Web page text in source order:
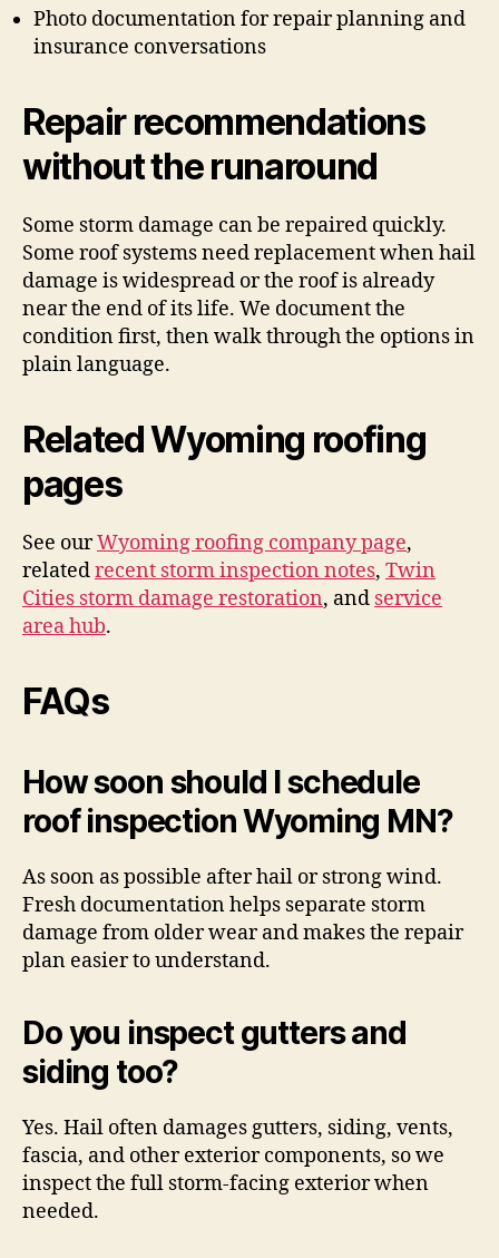
Photo documentation for repair planning and
insurance conversations
Repair recommendations
without the runaround
Some storm damage can be repaired quickly.
Some roof systems need replacement when hail
damage is widespread or the roof is already
near the end of its life. We document the
condition first, then walk through the options in
plain language.
Related Wyoming roofing
pages
See ourWyoming roofing company page,
relatedrecent storm inspection notes, Twin
Cities storm damage restoration, and service
area hub.
FAQs
How soon should I schedule
roof inspection Wyoming MN?
As soon as possible after hail or strong wind.
Fresh documentation helps separate storm
damage from older wear and makes the repair
plan easier to understand.
Do you inspect gutters and
siding too?
Yes. Hail often damages gutters, siding, vents,
fascia, and other exterior components, so we
inspect the full storm-facing exterior when
needed.